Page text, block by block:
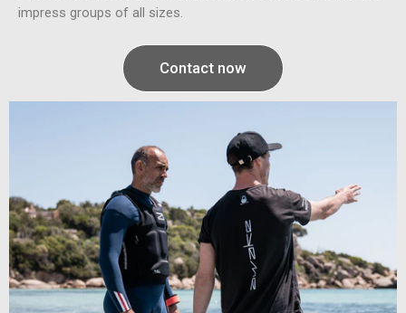
impress groups of all sizes.
Contact now